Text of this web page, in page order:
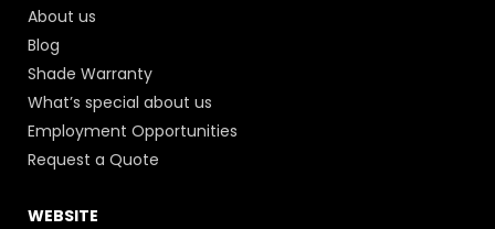
About us
Blog
Shade Warranty
What’s special about us
Employment Opportunities
Request a Quote
WEBSITE